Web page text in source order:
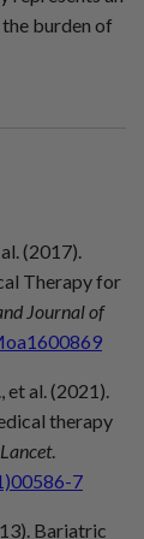
burden of
al. (2017).
Therapy for
Journal of
et al. (2021).
therapy
.
7
Bariatric